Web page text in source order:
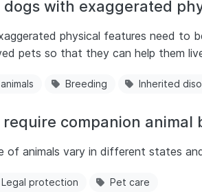
dogs with exaggerated
physical features need to
pets so that they can help them
Breeding Inherited
companion
of animals vary in different states
Legal protection Pet care